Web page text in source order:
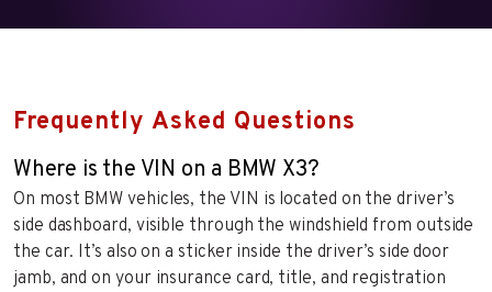
Frequently Asked Questions
Where is the VIN on a BMW X3?
On most BMW vehicles, the VIN is located on the driver’s
side dashboard, visible through the windshield from outside
the car. It’s also on a sticker inside the driver’s side door
jamb, and on your insurance card, title, and registration